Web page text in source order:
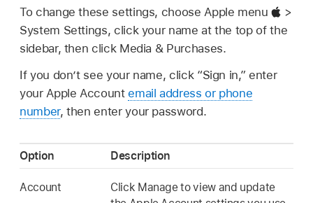
To change these settings, choose Apple menu
>
System Settings, click your name at the top of the
sidebar, then click Media & Purchases.
If you don’t see your name, click “Sign in,” enter
your Apple Accountemail address or phone
number, then enter your password.
Option Description
Account
Click Manage to view and update